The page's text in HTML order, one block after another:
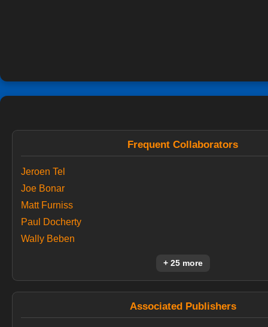
Frequent Collaborators
Jeroen Tel
Joe Bonar
Matt Furniss
Paul Docherty
Wally Beben
+ 25 more
Associated Publishers